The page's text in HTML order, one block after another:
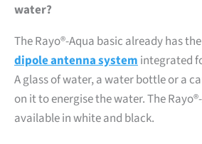
water?
The Rayo®-Aqua basic already has the
dipole antenna system integrated
A glass of water, a water bottle or a
on it to energise the water. The
available in white and black.